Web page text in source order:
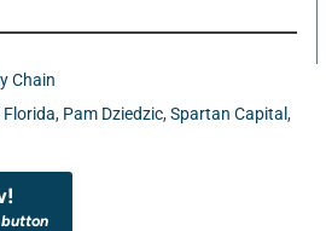
Chain
, Pam Dziedzic, Spartan Capital ,